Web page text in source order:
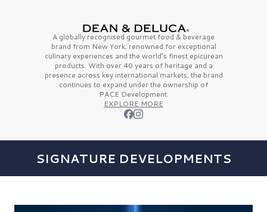
A globally recognised gourmet food & beverage
brand from New York, renowned for exceptional
culinary experiences and the world’s finestepicurean
products. With over 40 years of heritage and a
presence across key international markets, the brand
continues to expand under the ownership of
PACE Development.
EXPLORE MORE
SIGNATURE DEVELOPMENTS